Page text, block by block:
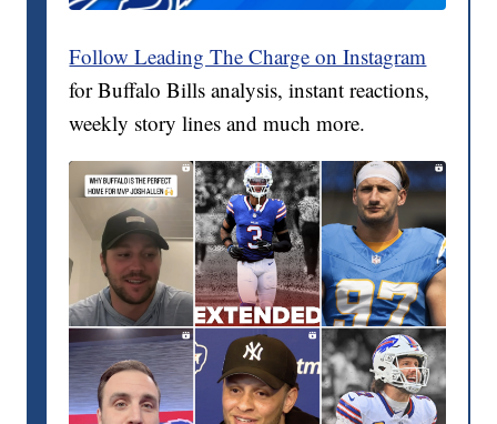
Follow Leading The Charge on Instagram
for Buffalo Bills analysis, instant reactions,
weekly story lines and much more.